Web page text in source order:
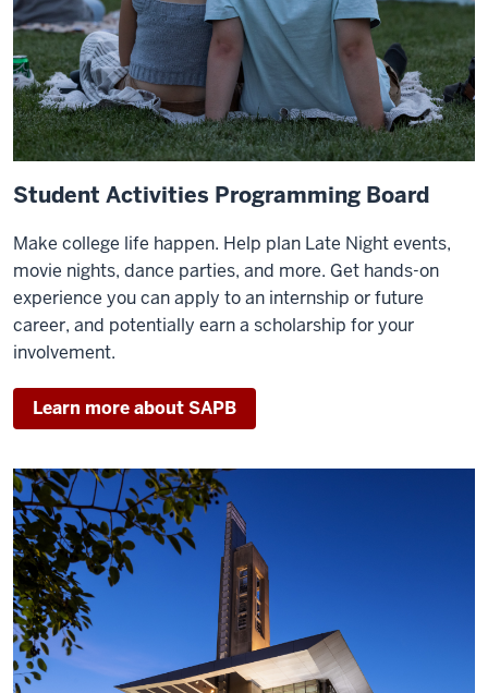
Student Activities Programming Board
Make college life happen. Help plan Late Night events,
movie nights, dance parties, and more. Get hands-on
experience you can apply to an internship or future
career, and potentially earn a scholarship for your
involvement.
Learn more about SAPB